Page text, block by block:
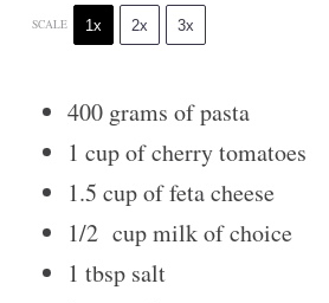
SCALE 1x 2x 3x
400 grams of pasta
1 cupof cherry tomatoes
1.5 cupof feta cheese
1/2cup milk of choice
1 tbspsalt